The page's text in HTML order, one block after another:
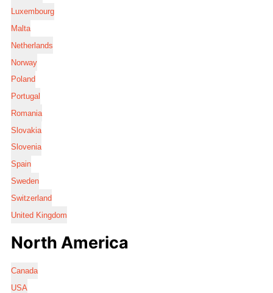
Luxembourg
Malta
Netherlands
Norway
Poland
Portugal
Romania
Slovakia
Slovenia
Spain
Sweden
Switzerland
United Kingdom
North America
Canada
USA